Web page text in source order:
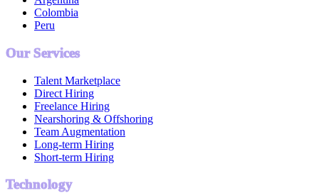
Colombia
Peru
Our Services
Talent Marketplace
Direct Hiring
Freelance Hiring
Nearshoring & Offshoring
Team Augmentation
Long-term Hiring
Short-term Hiring
Technology